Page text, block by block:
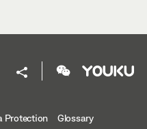
Protection
Glossary